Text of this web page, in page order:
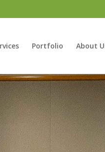
Portfolio About